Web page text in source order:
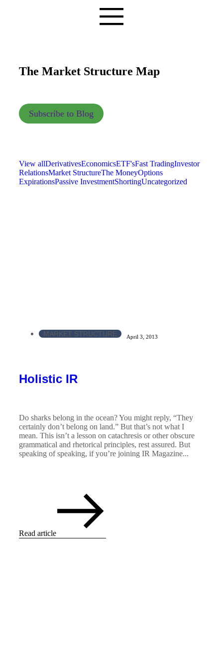
The Market Structure Map
Subscribe to Blog
View allDerivativesEconomicsETF'sFast TradingInvestor
RelationsMarket StructureThe MoneyOptions
ExpirationsPassive InvestmentShortingUncategorized
MARKET STRUCTURE April 3, 2013
Holistic IR
Do sharks belong in the ocean? You might reply, “They
certainly don’t belong on land.” But that’s not what I
mean. This isn’t a lesson on catachresis or other obscure
grammatical and rhetorical principles, rest assured. But
speaking of speaking, if you’re joining IR Magazine...
Read article